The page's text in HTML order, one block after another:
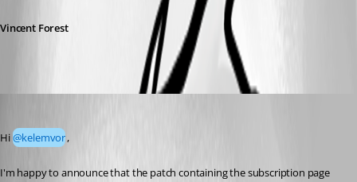
Vincent Forest
Hi @kelemvor,
I'm happy to announce that the patch containing the subscription page